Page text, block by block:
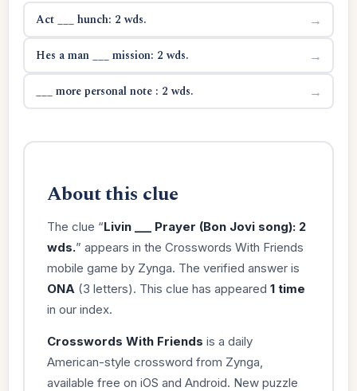
Act ___ hunch: 2 wds. →
Hes a man ___ mission: 2 wds. →
___ more personal note : 2 wds. →
About this clue
The clue “Livin ___ Prayer (Bon Jovi song): 2
wds.” appears in the Crosswords With Friends
mobile game by Zynga. The verified answer is
ONA (3 letters). This clue has appeared 1 time
in our index.
Crosswords With Friends is a daily
American-style crossword from Zynga,
available free on iOS and Android. New puzzle